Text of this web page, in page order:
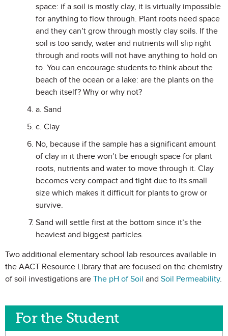
space: if a soil is mostly clay, it is virtually impossible
for anything to flow through. Plant roots need space
and they can’t grow through mostly clay soils. If the
soil is too sandy, water and nutrients will slip right
through and roots will not have anything to hold on
to. You can encourage students to think about the
beach of the ocean or a lake: are the plants on the
beach itself? Why or why not?
a. Sand
c. Clay
No, because if the sample has a significant amount
of clay in it there won’t be enough space for plant
roots, nutrients and water to move through it. Clay
becomes very compact and tight due to its small
size which makes it difficult for plants to grow or
survive.
Sand will settle first at the bottom since it’s the
heaviest and biggest particles.
Two additional elementary school lab resources available in
the AACT Resource Library that are focused on the chemistry
of soil investigations are The pH of Soil and Soil Permeability.
For the Student